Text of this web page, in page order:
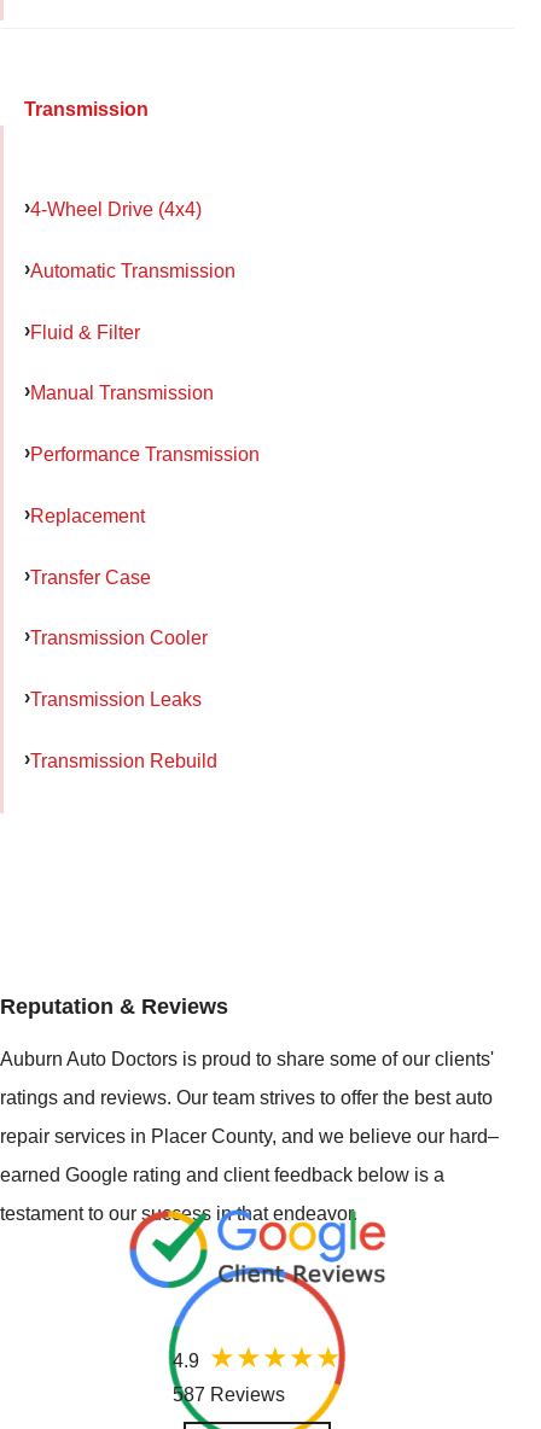
Transmission
4-Wheel Drive (4x4)
Automatic Transmission
Fluid & Filter
Manual Transmission
Performance Transmission
Replacement
Transfer Case
Transmission Cooler
Transmission Leaks
Transmission Rebuild
Reputation & Reviews
Auburn Auto Doctors is proud to share some of our clients'
ratings and reviews. Our team strives to offer the best auto
repair services in Placer County, and we believe our hard–
earned Google rating and client feedback below is a
testament to our success in that endeavor.
4.9
587 Reviews